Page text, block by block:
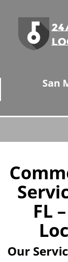
San
FL
Our